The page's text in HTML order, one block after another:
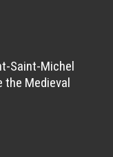
Saint-Michel
the Medieval